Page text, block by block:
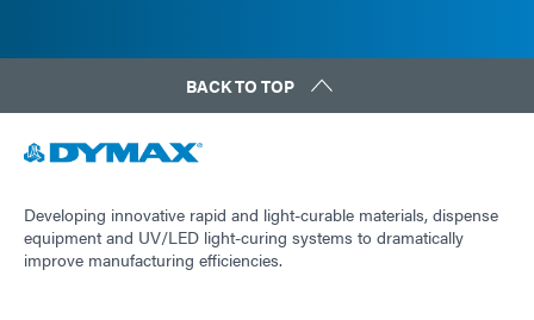
BACK TO TOP
Developing innovative rapid and light-curable materials, dispense
equipment and UV/LED light-curing systems to dramatically
improve manufacturing efficiencies.